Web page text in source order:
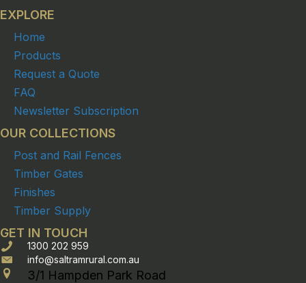
EXPLORE
Home
Products
Request a Quote
FAQ
Newsletter Subscription
OUR COLLECTIONS
Post and Rail Fences
Timber Gates
Finishes
Timber Supply
GET IN TOUCH
1300 202 959
info@saltramrural.com.au
3/1 Hampden Park Road